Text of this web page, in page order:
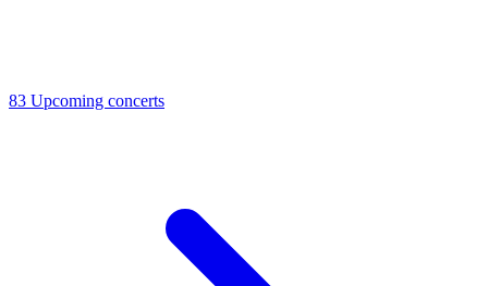
83 Upcoming concerts